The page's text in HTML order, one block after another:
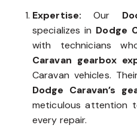
Expertise: Our
specializes in Dodge
with technicians
Caravan gearbox
Caravan vehicles.
Dodge Caravan’s
meticulous attention
every repair.